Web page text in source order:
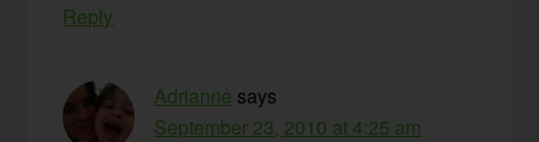
Reply
Adrianne says
September 23, 2010 at 4:25 am